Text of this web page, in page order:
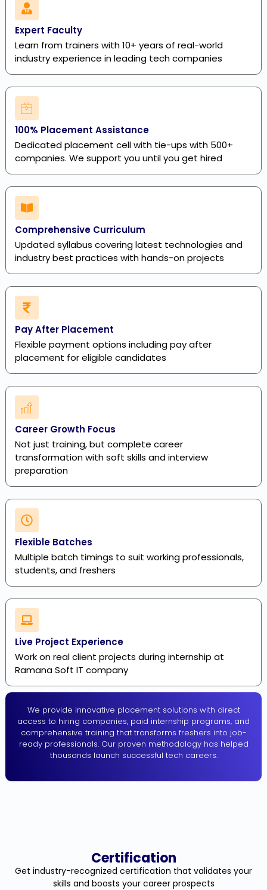
Expert Faculty
Learn from trainers with 10+ years of real-world
industry experience in leading tech companies
100% Placement Assistance
Dedicated placement cell with tie-ups with 500+
companies. We support you until you get hired
Comprehensive Curriculum
Updated syllabus covering latest technologies and
industry best practices with hands-on projects
Pay After Placement
Flexible payment options including pay after
placement for eligible candidates
Career Growth Focus
Not just training, but complete career
transformation with soft skills and interview
preparation
Flexible Batches
Multiple batch timings to suit working professionals,
students, and freshers
Live Project Experience
Work on real client projects during internship at
Ramana Soft IT company
We provide innovative placement solutions with direct
access to hiring companies, paid internship programs, and
comprehensive training that transforms freshers into job-
ready professionals. Our proven methodology has helped
thousands launch successful tech careers.
Certification
Get industry-recognized certification that validates your
skills and boosts your career prospects